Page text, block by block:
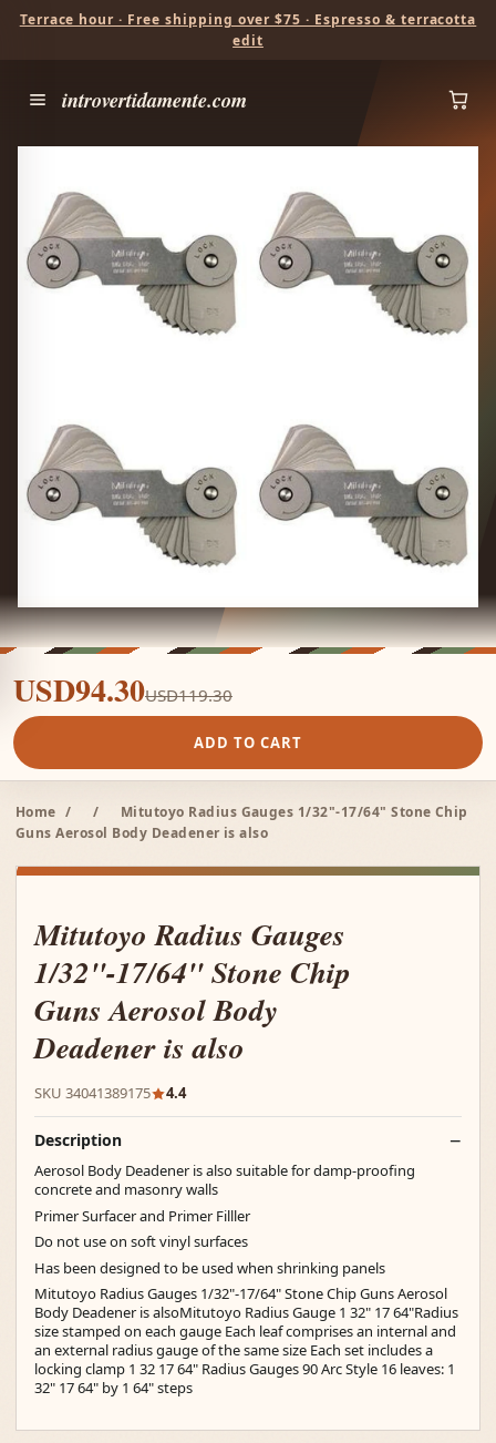
Terrace hour · Free shipping over $75 · Espresso & terracotta
edit
introvertidamente.com
USD94.30USD119.30
ADD TO CART
Home / /
Mitutoyo Radius Gauges 1/32"-17/64" Stone Chip
Guns Aerosol Body Deadener is also
Mitutoyo Radius Gauges
1/32"-17/64" Stone Chip
Guns Aerosol Body
Deadener is also
SKU 34041389175 4.4
Description
Aerosol Body Deadener is also suitable for damp-proofing
concrete and masonry walls
Primer Surfacer and Primer Filller
Do not use on soft vinyl surfaces
Has been designed to be used when shrinking panels
Mitutoyo Radius Gauges 1/32"-17/64" Stone Chip Guns Aerosol
Body Deadener is alsoMitutoyo Radius Gauge 1 32" 17 64"Radius
size stamped on each gauge Each leaf comprises an internal and
an external radius gauge of the same size Each set includes a
locking clamp 1 32 17 64" Radius Gauges 90 Arc Style 16 leaves: 1
32" 17 64" by 1 64" steps